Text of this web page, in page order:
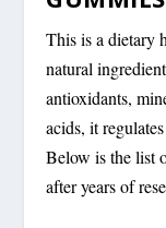
This is a dietary
natural
antioxidants,
acids, it
Below is the list
after years of